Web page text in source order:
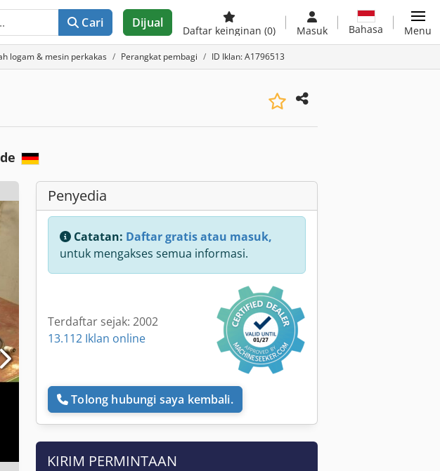
Cari Dijual
Daftar keinginan (0) Masuk Bahasa Menu
logam & mesin perkakas Perangkat pembagi ID Iklan: A1796513
Penyedia
Catatan: Daftar gratis atau masuk,
untuk mengakses semua informasi.
Terdaftar sejak: 2002
13.112 Iklan online
Tolong hubungi saya kembali.
KIRIM PERMINTAAN